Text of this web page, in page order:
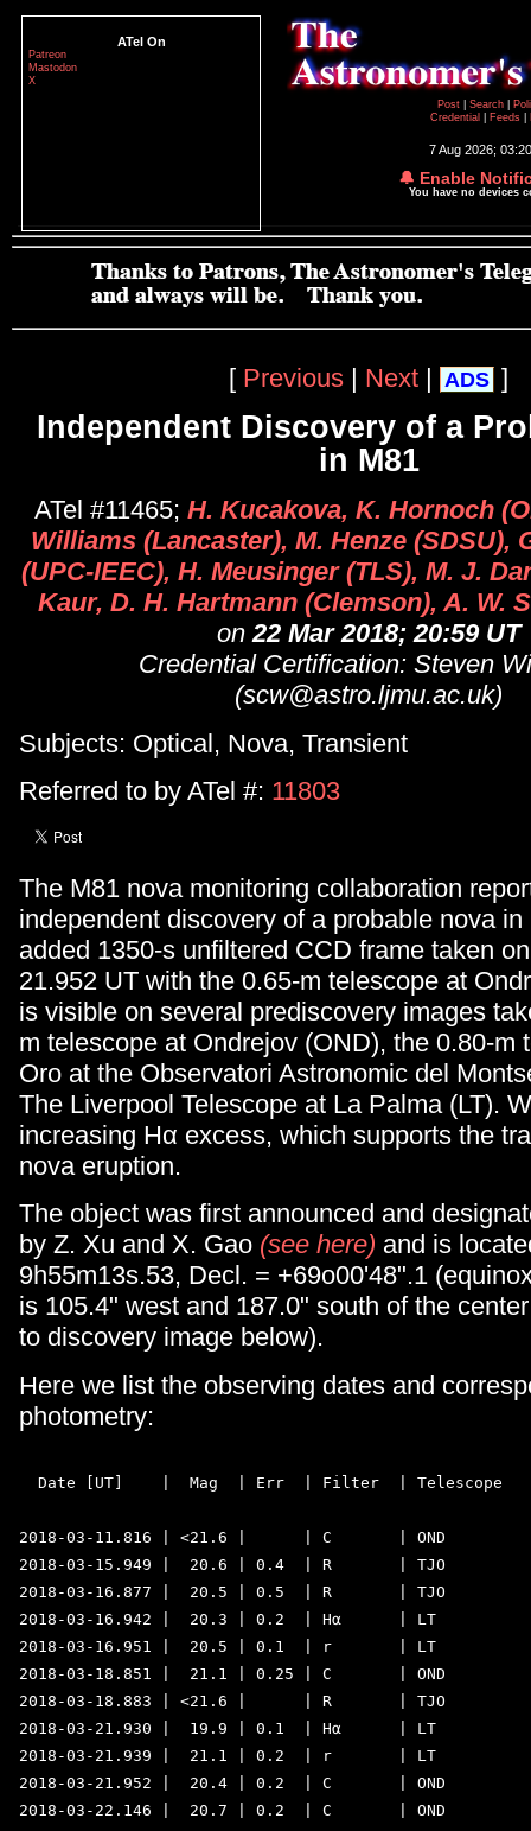
ATel On
Patreon
Mastodon
X
Post
Search
Credential
Feeds
7 Aug 2026;
🔔 Enable
You have no devices
[ Previous | Next | ADS ]
Independent Discovery of a
in M81
ATel #11465; H. Kucakova, K. Hornoch
Williams (Lancaster), M. Henze (SDSU),
(UPC-IEEC), H. Meusinger (TLS), M. J.
Kaur, D. H. Hartmann (Clemson), A. W.
on22 Mar 2018; 20:59 UT
Credential Certification: Steven
(scw@astro.ljmu.ac.uk)
Subjects: Optical, Nova, Transient
Referred to by ATel #: 11803
The M81 nova monitoring collaboration
independent discovery of a probable nova
added 1350-s unfiltered CCD frame taken
21.952 UT with the 0.65-m telescope at
is visible on several prediscovery images
m telescope at Ondrejov (OND), the 0.80-m
Oro at the Observatori Astronomic del
The Liverpool Telescope at La Palma (LT).
increasing Hα excess, which supports the
nova eruption.
The object was first announced and
by Z. Xu and X. Gao (see here) and is
9h55m13s.53, Decl. = +69o00'48".1
is 105.4" west and 187.0" south of the
to discovery image below).
Here we list the observing dates and
photometry:
  Date [UT]    |  Mag  | Err  | Filter  | Telescope
2018-03-11.816 | <21.6 |      | C       | OND
2018-03-15.949 |  20.6 | 0.4  | R       | TJO
2018-03-16.877 |  20.5 | 0.5  | R       | TJO
2018-03-16.942 |  20.3 | 0.2  | Hα      | LT
2018-03-16.951 |  20.5 | 0.1  | r       | LT
2018-03-18.851 |  21.1 | 0.25 | C       | OND
2018-03-18.883 | <21.6 |      | R       | TJO
2018-03-21.930 |  19.9 | 0.1  | Hα      | LT
2018-03-21.939 |  21.1 | 0.2  | r       | LT
2018-03-21.952 |  20.4 | 0.2  | C       | OND
2018-03-22.146 |  20.7 | 0.2  | C       | OND